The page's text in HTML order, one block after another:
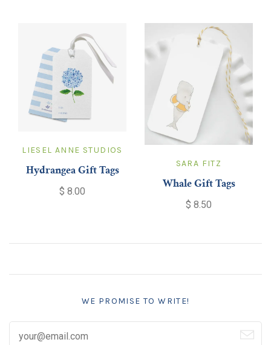
LIESEL ANNE STUDIOS
Hydrangea Gift Tags
$ 8.00
SARA FITZ
Whale Gift Tags
$ 8.50
WE PROMISE TO WRITE!